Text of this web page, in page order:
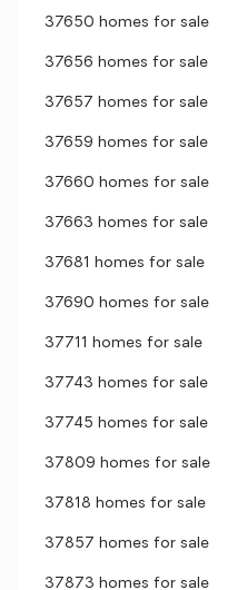
37650 homes for sale
37656 homes for sale
37657 homes for sale
37659 homes for sale
37660 homes for sale
37663 homes for sale
37681 homes for sale
37690 homes for sale
37711 homes for sale
37743 homes for sale
37745 homes for sale
37809 homes for sale
37818 homes for sale
37857 homes for sale
37873 homes for sale